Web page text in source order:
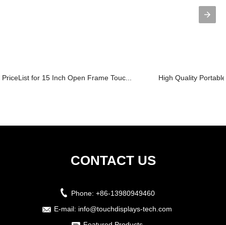
PriceList for 15 Inch Open Frame Touc... High Quality
CONTACT US
Phone: +86-13980949460
E-mail: info@touchdisplays-tech.com